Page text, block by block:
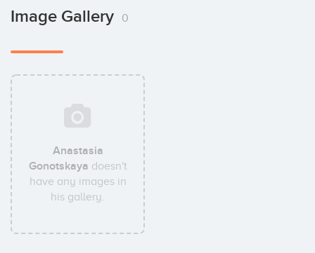
Image Gallery 0
Anastasia
Gonotskaya doesn't
have any images in
his gallery.